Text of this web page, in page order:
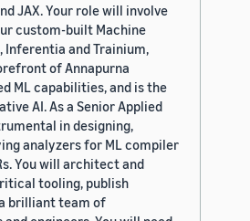
JAX. Your role will involve
custom-built Machine
and Trainium,
of Annapurna
ML capabilities, and is the
AI. As a Senior Applied
in designing,
analyzers for ML compiler
You will architect and
tooling, publish
brilliant team of